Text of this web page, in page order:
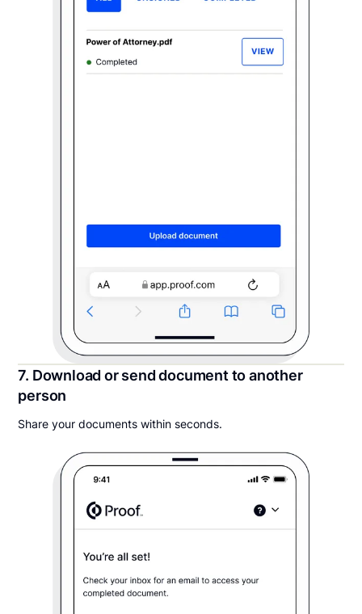
7. Download or send document to another
person
Share your documents within seconds.